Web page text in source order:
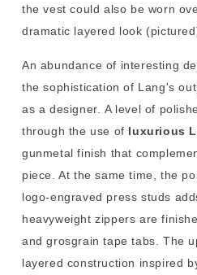
the vest could also be worn
dramatic layered look
An abundance of interesting
the sophistication of Lang's
as a designer. A level of
through the use of luxurious
gunmetal finish that
piece. At the same time, the
logo-engraved press studs
heavyweight zippers are
and grosgrain tape tabs. The
layered construction inspired